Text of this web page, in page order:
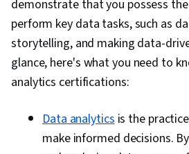
demonstrate that you possess
perform key data tasks, such as
storytelling, and making data-
glance, here's what you need to
analytics certifications:
Data analyticsis the
make informed decisions.